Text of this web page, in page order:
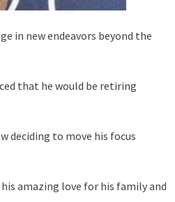
in new endeavors beyond the
that he would be retiring
deciding to move his focus
amazing love for his family and